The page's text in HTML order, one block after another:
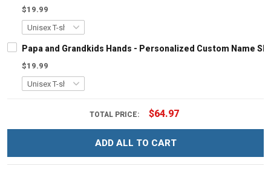
$19.99
Papa and Grandkids Hands - Personalized Custom Name
$19.99
TOTAL PRICE: $64.97
ADD ALL TO CART